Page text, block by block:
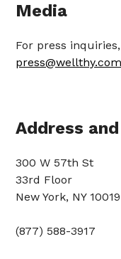
Media
For press
press@wellthy.com
Address
300 W 57th St
33rd Floor
New York, NY 10019
(877) 588-3917